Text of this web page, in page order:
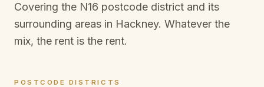
Covering the N16 postcode district and its
surrounding areas in Hackney. Whatever the
mix, the rent is the rent.
POSTCODE DISTRICTS